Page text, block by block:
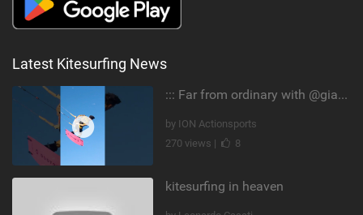
Latest Kitesurfing News
::: Far from ordinary with @gianmariacoccoluto93 ..
by ION Actionsports
270 views |
8
kitesurfing in heaven